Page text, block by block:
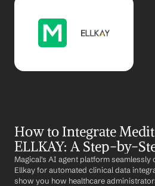
How to Integrate
ELLKAY: A Step-by-
Magical's AI agent platform
Ellkay for automated clinical data
show you how healthcare